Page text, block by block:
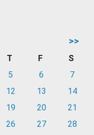
>>
T F
S
5 6
7
12 13
14
19 20
21
26 27
28